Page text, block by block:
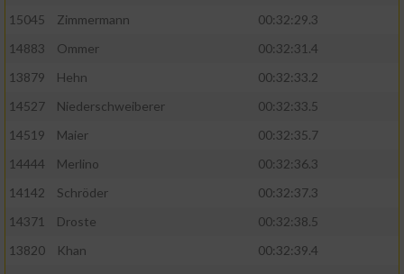
15045
Zimmermann
00:32:29.3
14883
Ommer
00:32:31.4
13879
Hehn
00:32:33.2
14527
Niederschweiberer
00:32:33.5
14519
Maier
00:32:35.7
14444
Merlino
00:32:36.3
14142
Schröder
00:32:37.3
14371
Droste
00:32:38.5
13820
Khan
00:32:39.4